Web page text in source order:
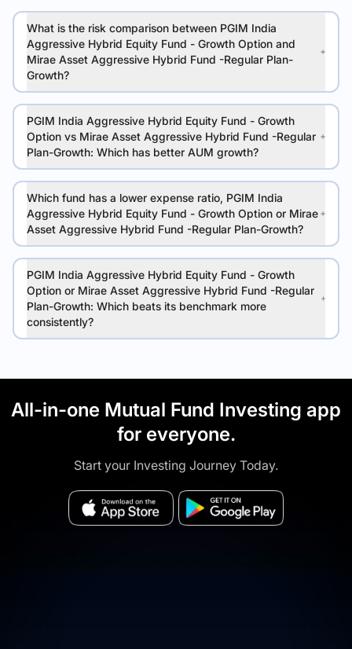
What is the risk comparison between PGIM India
Aggressive Hybrid Equity Fund - Growth Option and
Mirae Asset Aggressive Hybrid Fund -Regular Plan-
Growth?
PGIM India Aggressive Hybrid Equity Fund - Growth
Option vs Mirae Asset Aggressive Hybrid Fund -Regular
Plan-Growth: Which has better AUM growth?
Which fund has a lower expense ratio, PGIM India
Aggressive Hybrid Equity Fund - Growth Option or Mirae
Asset Aggressive Hybrid Fund -Regular Plan-Growth?
PGIM India Aggressive Hybrid Equity Fund - Growth
Option or Mirae Asset Aggressive Hybrid Fund -Regular
Plan-Growth: Which beats its benchmark more
consistently?
All-in-one Mutual Fund Investing app
for everyone.
Start your Investing Journey Today.